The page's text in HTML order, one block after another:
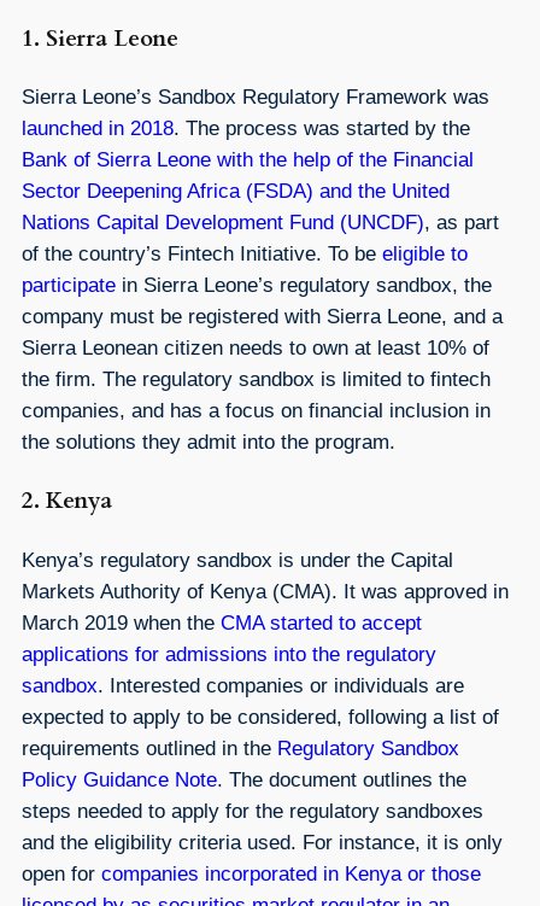
1. Sierra Leone
Sierra Leone’s Sandbox Regulatory Framework was
launched in 2018. The process was started by the
Bank of Sierra Leone with the help of the Financial
Sector Deepening Africa (FSDA) and the United
Nations Capital Development Fund (UNCDF), as part
of the country’s Fintech Initiative. To be eligible to
participate in Sierra Leone’s regulatory sandbox, the
company must be registered with Sierra Leone, and a
Sierra Leonean citizen needs to own at least 10% of
the firm. The regulatory sandbox is limited to fintech
companies, and has a focus on financial inclusion in
the solutions they admit into the program.
2. Kenya
Kenya’s regulatory sandbox is under the Capital
Markets Authority of Kenya (CMA). It was approved in
March 2019 when the CMA started to accept
applications for admissions into the regulatory
sandbox. Interested companies or individuals are
expected to apply to be considered, following a list of
requirements outlined in the Regulatory Sandbox
Policy Guidance Note. The document outlines the
steps needed to apply for the regulatory sandboxes
and the eligibility criteria used. For instance, it is only
open for companies incorporated in Kenya or those